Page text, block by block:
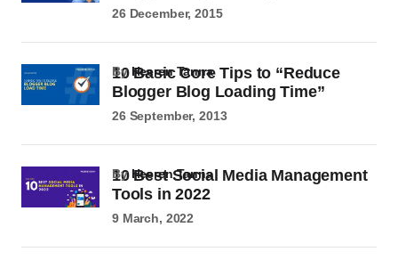
26 December, 2015
10 Basic Core Tips to “Reduce
Blogger Blog Loading Time”
byHeeren Tanna
26 September, 2013
10 Best Social Media Management
Tools in 2022
byHeeren Tanna
9 March, 2022